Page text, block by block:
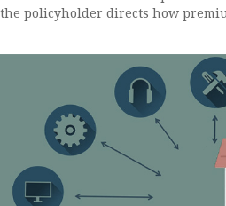
the policyholder directs how